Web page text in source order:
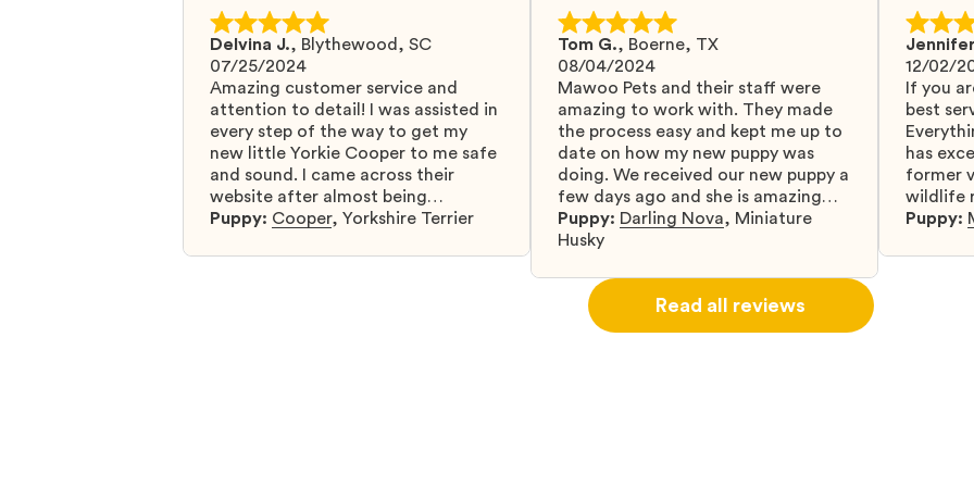
Delvina J., Blythewood, SC
07/25/2024
Amazing customer service and
attention to detail! I was assisted in
every step of the way to get my
new little Yorkie Cooper to me safe
and sound. I came across their
website after almost being
scammed by a fraudulent company
them. I highly recommend that you
Puppy: Cooper, Yorkshire Terrier
Tom G., Boerne, TX
08/04/2024
Mawoo Pets and their staff were
amazing to work with. They made
the process easy and kept me up to
date on how my new puppy was
doing. We received our new puppy a
few days ago and she is amazing
and adapting well to our family.
Puppy: Darling Nova, Miniature
Husky
12/02/
If you
best
has
former
wildlife
know
Puppy:
Read all reviews